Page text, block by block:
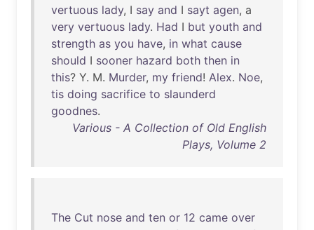
vertuous lady, I say and I sayt agen, a
very vertuous lady. Had I but youth and
strength as you have, in what cause
should I sooner hazard both then in
this? Y. M. Murder, my friend! Alex. Noe,
tis doing sacrifice to slaunderd
goodnes.
Various - A Collection of Old English
Plays, Volume 2
The Cut nose and ten or 12 came over